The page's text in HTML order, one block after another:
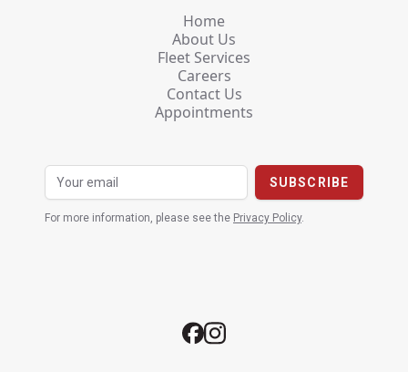
Home
About Us
Fleet Services
Careers
Contact Us
Appointments
For more information, please see the Privacy Policy.